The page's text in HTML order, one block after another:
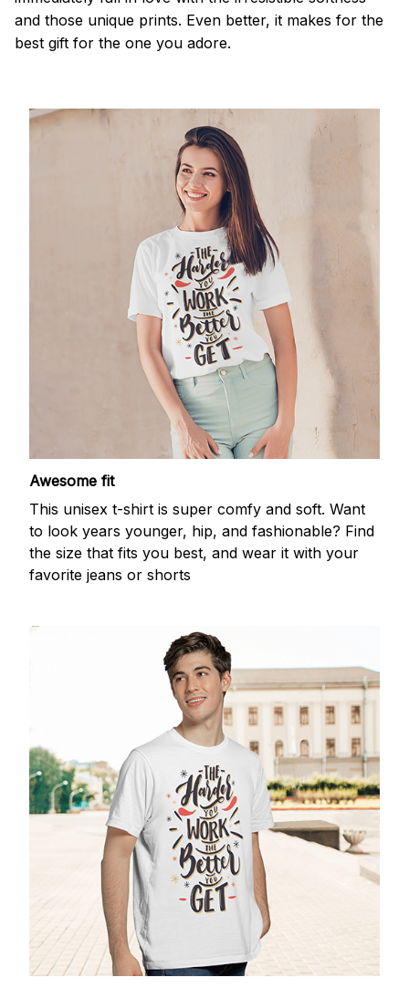
and those unique prints. Even better, it makes for the
best gift for the one you adore.
Awesome fit
This unisex t-shirt is super comfy and soft. Want
to look years younger, hip, and fashionable? Find
the size that fits you best, and wear it with your
favorite jeans or shorts